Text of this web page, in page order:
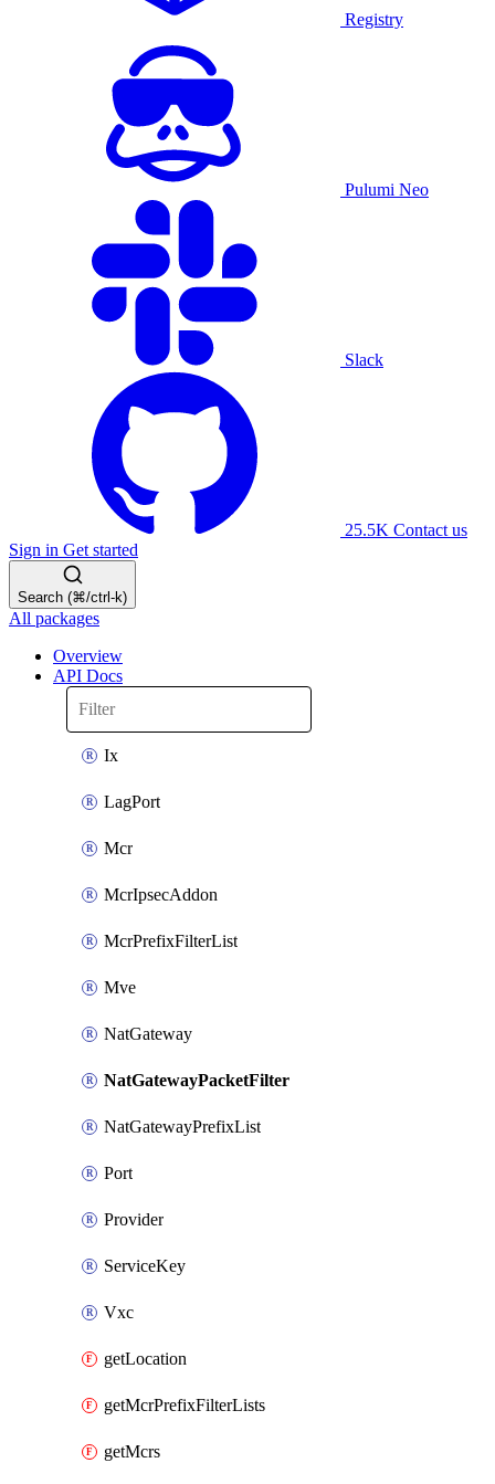
Registry
Pulumi Neo
Slack
25.5K Contact us
Sign in Get started
Search (⌘/ctrl-k)
All packages
Overview
API Docs
Ix
LagPort
Mcr
McrIpsecAddon
McrPrefixFilterList
Mve
NatGateway
NatGatewayPacketFilter
NatGatewayPrefixList
Port
Provider
ServiceKey
Vxc
getLocation
getMcrPrefixFilterLists
getMcrs